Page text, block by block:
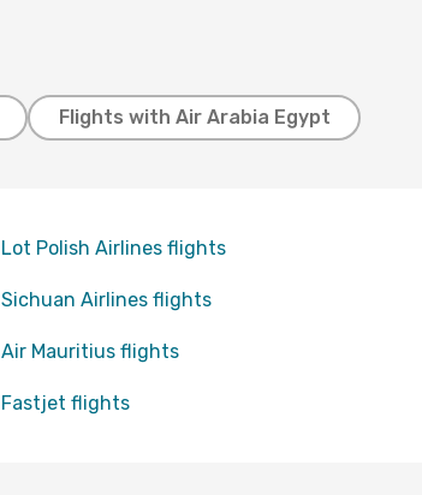
Flights with Air Arabia Egypt
Lot Polish Airlines flights
Sichuan Airlines flights
Air Mauritius flights
Fastjet flights